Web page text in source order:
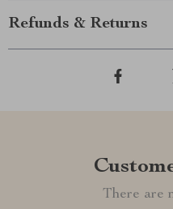
Refunds & Returns
There are